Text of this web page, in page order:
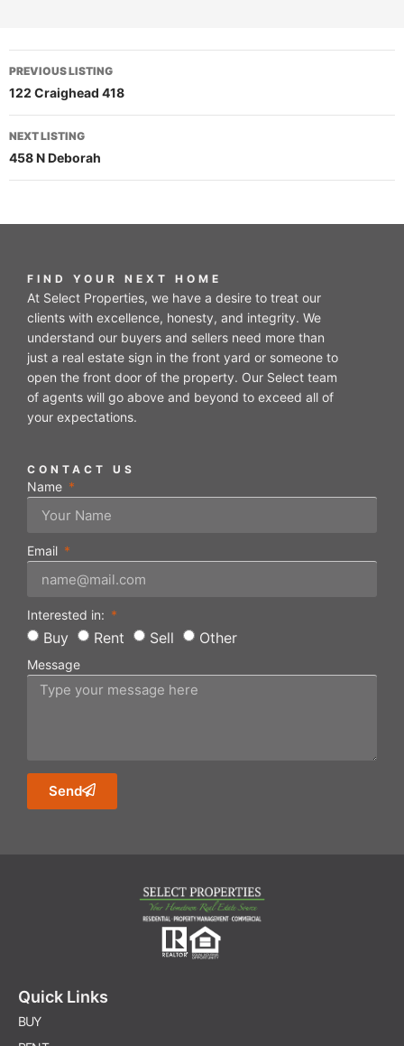
PREVIOUS LISTING
122 Craighead 418
NEXT LISTING
458 N Deborah
FIND YOUR NEXT HOME
At Select Properties, we have a desire to treat our
clients with excellence, honesty, and integrity. We
understand our buyers and sellers need more than
just a real estate sign in the front yard or someone to
open the front door of the property. Our Select team
of agents will go above and beyond to exceed all of
your expectations.
CONTACT US
Name
Email
Interested in:
Buy Rent Sell Other
Message
Send
Quick Links
BUY